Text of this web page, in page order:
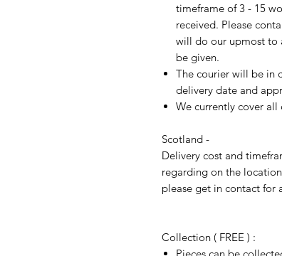
timeframe of 3 - 15
received. Please
will do our upmost to
be given.
The courier will be in
delivery date and
We currently cover
Scotland -
Delivery cost and
regarding on the
please get in contact for
Collection ( FREE ) :
Pieces can be